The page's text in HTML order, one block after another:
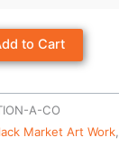
to Cart
A-CO
Market Art Work,